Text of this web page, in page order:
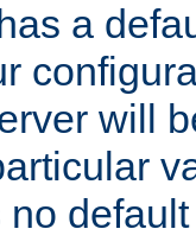
a
will
no